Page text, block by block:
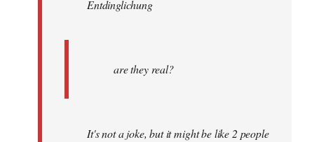
libcom.orgEntdinglichung
are they real?
It's not a joke, but it might be like 2 people